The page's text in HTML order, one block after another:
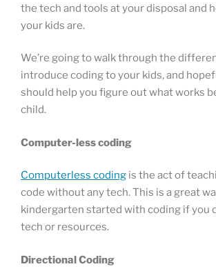
the tech and tools at your disposal and
your kids are.
We’re going to walk through the
introduce coding to your kids, and
should help you figure out what works
child.
Computer-less coding
Computerless coding is the act of
code without any tech. This is a great
kindergarten started with coding if you
tech or resources.
Directional Coding